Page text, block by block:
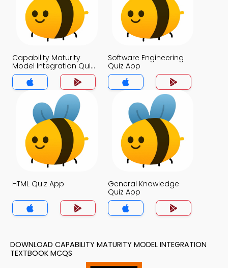
Capability Maturity
Model Integration Quiz
App
Software Engineering
Quiz App
HTML Quiz App
General Knowledge
Quiz App
DOWNLOAD CAPABILITY MATURITY MODEL INTEGRATION
TEXTBOOK MCQS